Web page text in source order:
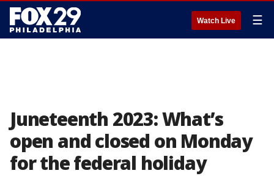
Watch Live ☰
Juneteenth 2023: What’s
open and closed on Monday
for the federal holiday